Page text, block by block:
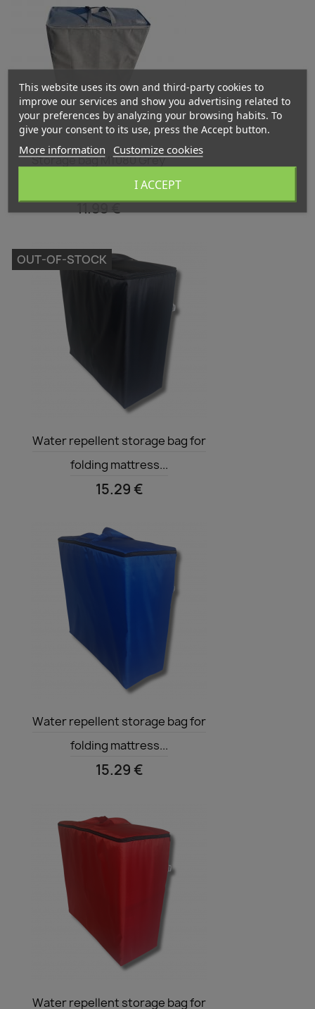
Quick view
Storage bag M1080 Grey
11.99 €
Quick view
Water repellent storage bag for
folding mattress...
15.29 €
OUT-OF-STOCK
Quick view
Water repellent storage bag for
folding mattress...
15.29 €
Quick view
Water repellent storage bag for
This website uses its own and third-party cookies to
improve our services and show you advertising related to
your preferences by analyzing your browsing habits. To
give your consent to its use, press the Accept button.
More information Customize cookies
I ACCEPT